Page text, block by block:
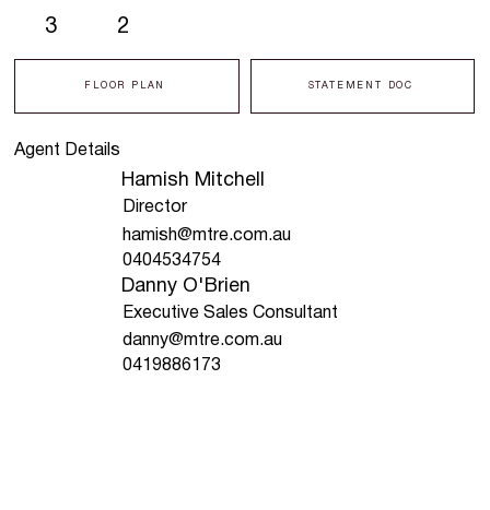
Agent Details
Hamish Mitchell
Director
hamish@mtre.com.au
0404534754
Danny O'Brien
Executive Sales Consultant
danny@mtre.com.au
0419886173
3 2
FLOOR PLAN STATEMENT DOC